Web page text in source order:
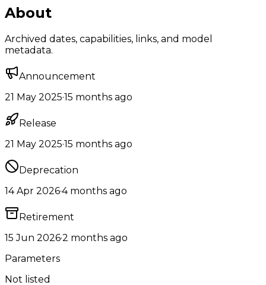
About
Archived dates, capabilities, links, and model
metadata.
Announcement
21 May 2025·15 months ago
Release
21 May 2025·15 months ago
Deprecation
14 Apr 2026·4 months ago
Retirement
15 Jun 2026·2 months ago
Parameters
Not listed